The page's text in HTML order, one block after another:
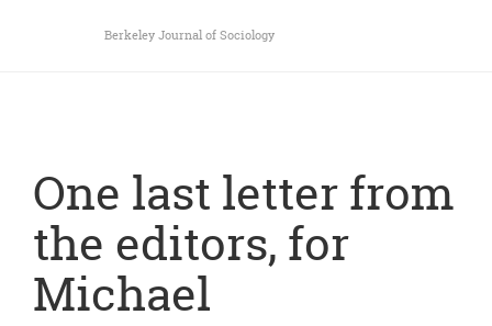
Berkeley Journal of Sociology
One last letter from
the editors, for
Michael